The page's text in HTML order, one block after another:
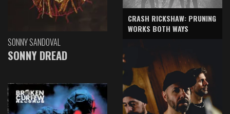
SONNY SANDOVAL
SONNY DREAD
CRASH RICKSHAW: PRUNING
WORKS BOTH WAYS